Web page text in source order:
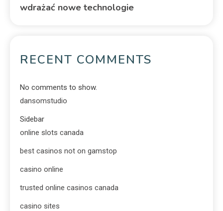
wdrażać nowe technologie
RECENT COMMENTS
No comments to show.
dansomstudio
Sidebar
online slots canada
best casinos not on gamstop
casino online
trusted online casinos canada
casino sites